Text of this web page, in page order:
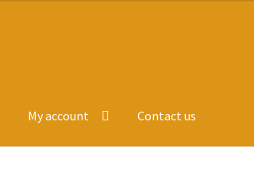
My account Contact us